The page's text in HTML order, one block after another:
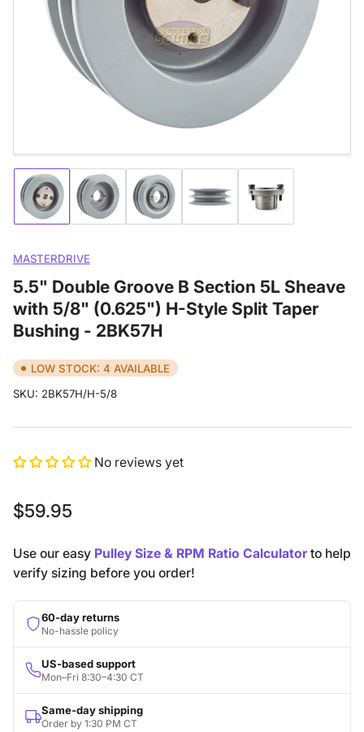
media
in
modal
Load
image
1
gallery
view
Load
image
2
Load
image
3
Load
4
Load
image
5
MASTERDRIVE
5.5" Double Groove B Section 5L Sheave
with 5/8" (0.625") H-Style Split Taper
Bushing - 2BK57H
LOW STOCK: 4 AVAILABLE
SKU: 2BK57H/H-5/8
No reviews yet
Regular
$59.95
Use our easyPulley Size & RPM Ratio Calculator to help
verify sizing before you order!
60-day returns
No-hassle policy
US-based support
Mon–Fri 8:30–4:30 CT
Same-day shipping
Order by 1:30 PM CT